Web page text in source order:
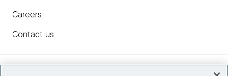
Careers
Contact us